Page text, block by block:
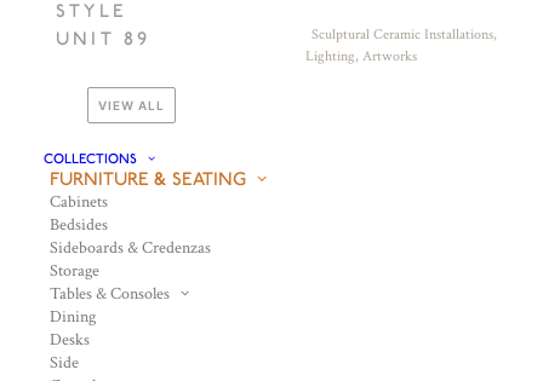
STYLE
UNIT 89
Sculptural Ceramic Installations,
Lighting, Artworks
VIEW ALL
COLLECTIONS
FURNITURE & SEATING
Cabinets
Bedsides
Sideboards & Credenzas
Storage
Tables & Consoles
Dining
Desks
Side